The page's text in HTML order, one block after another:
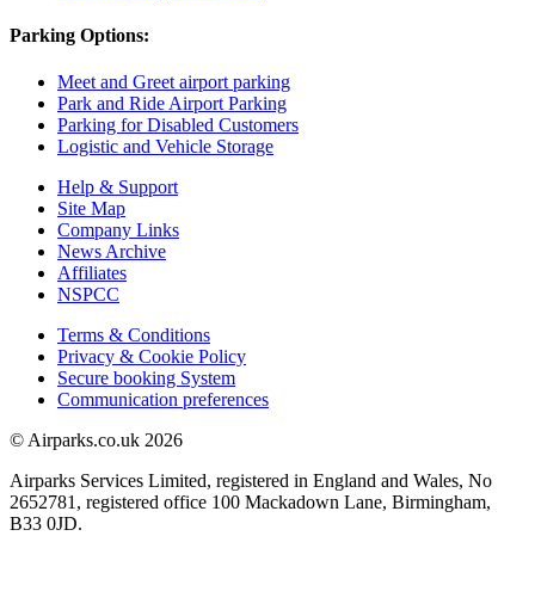
Parking Options:
Meet and Greet airport parking
Park and Ride Airport Parking
Parking for Disabled Customers
Logistic and Vehicle Storage
Help & Support
Site Map
Company Links
News Archive
Affiliates
NSPCC
Terms & Conditions
Privacy & Cookie Policy
Secure booking System
Communication preferences
© Airparks.co.uk 2026
Airparks Services Limited, registered in England and Wales, No
2652781, registered office 100 Mackadown Lane, Birmingham,
B33 0JD.